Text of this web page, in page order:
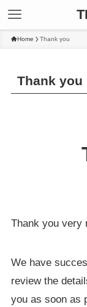
Home Thank you
Thank you
Thank you very
We have
review the
you as soon as